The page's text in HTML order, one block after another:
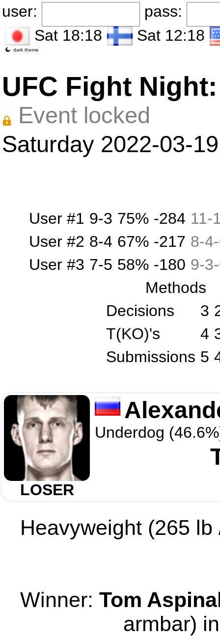
user:
pass:
Sat 18:18
Sat 12:18
dark theme
UFC Fight
Event locked
Saturday 2022-03-
User #1 9-3 75% -284 11-
User #2 8-4 67% -217 8-4-
User #3 7-5 58% -180 9-3-
Methods
Decisions
3
T(KO)'s
4
Submissions 5
LOSER
Underdog
Heavyweight (265
Winner: Tom
armbar)